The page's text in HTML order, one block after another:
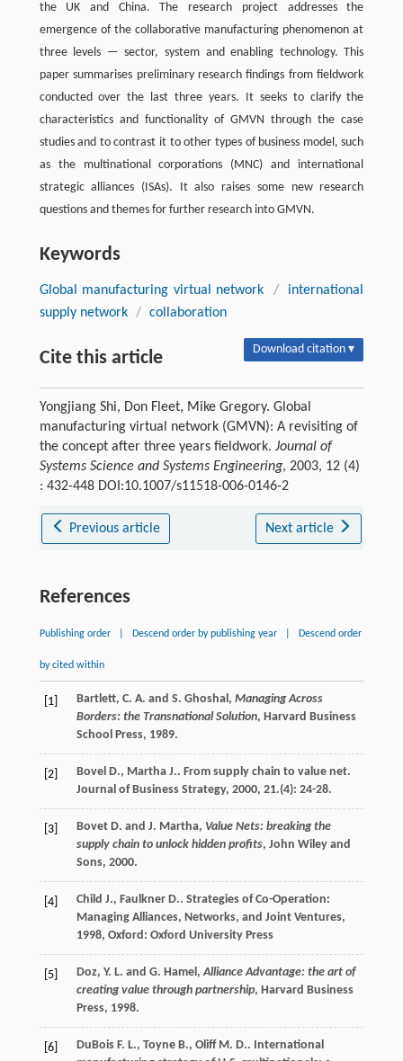
the UK and China. The research project addresses the
emergence of the collaborative manufacturing phenomenon at
three levels — sector, system and enabling technology. This
paper summarises preliminary research findings from fieldwork
conducted over the last three years. It seeks to clarify the
characteristics and functionality of GMVN through the case
studies and to contrast it to other types of business model, such
as the multinational corporations (MNC) and international
strategic alliances (ISAs). It also raises some new research
questions and themes for further research into GMVN.
Keywords
Global manufacturing virtual network /
international
supply network / collaboration
Cite this article Download citation ▾
Yongjiang Shi, Don Fleet, Mike Gregory. Global
manufacturing virtual network (GMVN): A revisiting of
the concept after three years fieldwork. Journal of
Systems Science and Systems Engineering, 2003, 12 (4)
: 432-448 DOI:10.1007/s11518-006-0146-2
Previous article Next article
References
Publishing order Descend order by publishing year Descend order
by cited within
[1] Bartlett, C. A. and S. Ghoshal, Managing Across
Borders: the Transnational Solution, Harvard Business
School Press, 1989.
[2] Bovel D., Martha J.. From supply chain to value net.
Journal of Business Strategy, 2000, 21.(4): 24-28.
[3] Bovet D. and J. Martha, Value Nets: breaking the
supply chain to unlock hidden profits, John Wiley and
Sons, 2000.
[4] Child J., Faulkner D.. Strategies of Co-Operation:
Managing Alliances, Networks, and Joint Ventures,
1998, Oxford: Oxford University Press
[5] Doz, Y. L. and G. Hamel,Alliance Advantage: the art of
creating value through partnership, Harvard Business
Press, 1998.
[6] DuBois F. L., Toyne B., Oliff M. D.. International